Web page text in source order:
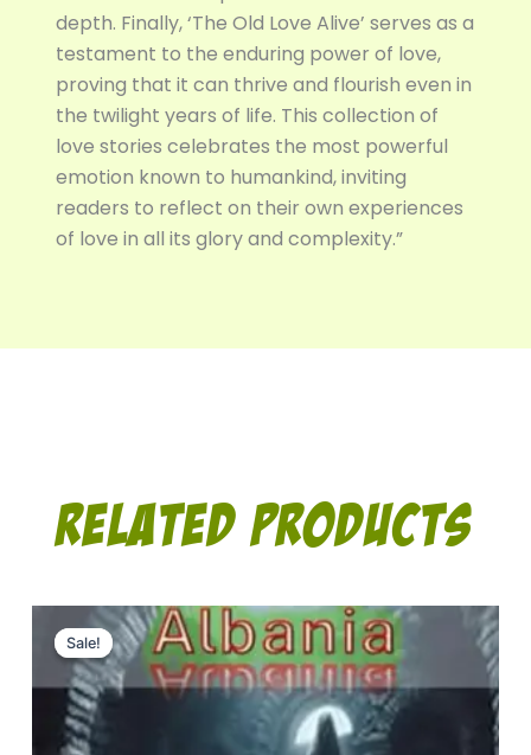
depth. Finally, ‘The Old Love Alive’ serves as a
testament to the enduring power of love,
proving that it can thrive and flourish even in
the twilight years of life. This collection of
love stories celebrates the most powerful
emotion known to humankind, inviting
readers to reflect on their own experiences
of love in all its glory and complexity.”
Related Products
Sale!
Sale!
Original
price
was:
10.00$.
Current
price
is:
7.00$.